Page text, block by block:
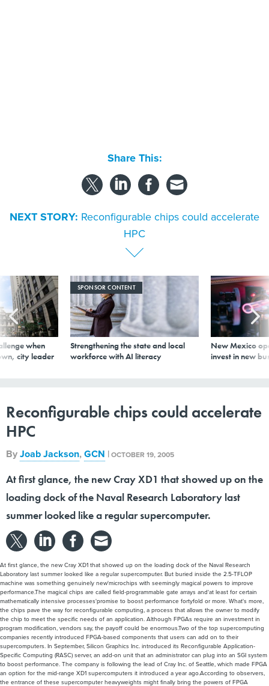
Share This:
NEXT STORY: Reconfigurable chips could accelerate
HPC
when
city leader
SPONSOR CONTENT
Strengthening the state and local
workforce with AI literacy
New Mexico
invest in new
Reconfigurable chips could accelerate
HPC
ByJoab Jackson,GCN |OCTOBER 19, 2005
At first glance, the new Cray XD1 that showed up on the
loading dock of the Naval Research Laboratory last
summer looked like a regular supercomputer.
At first glance, the new Cray XD1 that showed up on the loading dock of the Naval Research
Laboratory last summer looked like a regular supercomputer. But buried inside the 2.5-TFLOP
machine was something genuinely new'microchips with seemingly magical powers to improve
performance.The magical chips are called field-programmable gate arrays and'at least for certain
mathematically intensive processes'promise to boost performance fortyfold or more. What's more,
the chips pave the way for reconfigurable computing, a process that allows the owner to modify
the chip to meet the specific needs of an application. Although FPGAs require an investment in
program modification, vendors say, the payoff could be enormous.Two of the top supercomputing
companies recently introduced FPGA-based components that users can add on to their
supercomputers. In September, Silicon Graphics Inc. introduced its Reconfigurable Application-
Specific Computing (RASC) server, an add-on unit that an administrator can plug into an SGI system
to boost performance. The company is following the lead of Cray Inc. of Seattle, which made FPGA
an option for the mid-range XD1 supercomputers it introduced a year ago.According to observers,
the entrance of these supercomputer heavyweights might finally bring the powers of FPGA